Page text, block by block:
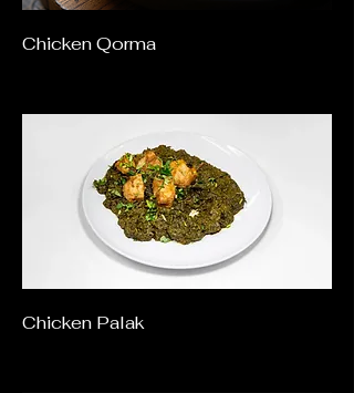
Chicken Qorma
Chicken Palak